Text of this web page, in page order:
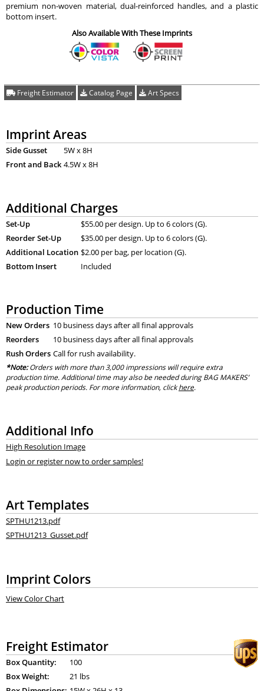
premium non-woven material, dual-reinforced handles, and a plastic
bottom insert.
Also Available With These Imprints
Freight Estimator Catalog Page Art Specs
Imprint Areas
Side Gusset
5W x 8H
Front and Back 4.5W x 8H
Additional Charges
Set-Up
$55.00 per design. Up to 6 colors (G).
Reorder Set-Up
$35.00 per design. Up to 6 colors (G).
Additional Location $2.00 per bag, per location (G).
Bottom Insert
Included
Production Time
New Orders 10 business days after all final approvals
Reorders
10 business days after all final approvals
Rush Orders Call for rush availability.
*Note:Orders with more than 3,000 impressions will require extra
production time. Additional time may also be needed during BAG MAKERS’
peak production periods. For more information, clickhere.
Additional Info
High Resolution Image
Login or register now to order samples!
Art Templates
SPTHU1213.pdf
SPTHU1213_Gusset.pdf
Imprint Colors
View Color Chart
Freight Estimator
Box Quantity:
100
Box Weight:
21 lbs